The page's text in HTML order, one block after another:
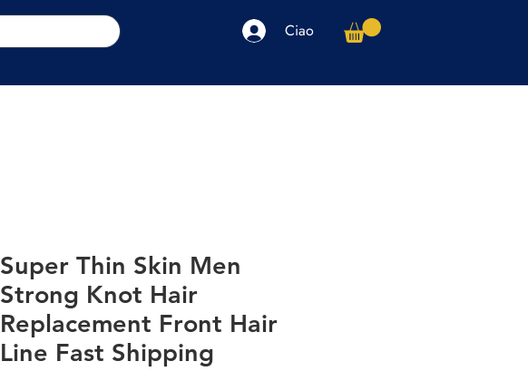
Ciao
Super Thin Skin Men
Strong Knot Hair
Replacement Front Hair
Line Fast Shipping